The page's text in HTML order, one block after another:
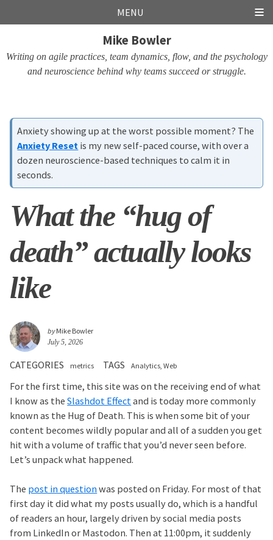
links
to
navigation
to
to
MENU
Mike Bowler
Writing on agile practices, team dynamics, flow, and the psychology
and neuroscience behind why teams succeed or struggle.
Anxiety showing up at the worst possible moment? The
Anxiety Reset is my new self-paced course, with over a
dozen neuroscience-based techniques to calm it in
seconds.
What the “hug of
death” actually looks
like
byMike Bowler
July 5, 2026
CATEGORIES metrics TAGS Analytics Web
For the first time, this site was on the receiving end of what
I know as theSlashdot Effect and is today more commonly
known as the Hug of Death. This is when some bit of your
content becomes wildly popular and all of a sudden you get
hit with a volume of traffic that you’d never seen before.
Let’s unpack what happened.
The post in questionwas posted on Friday. For most of that
first day it did what my posts usually do, which is a handful
of readers an hour, largely driven by social media posts
from LinkedIn or Mastodon. Then at 11:00pm, it suddenly